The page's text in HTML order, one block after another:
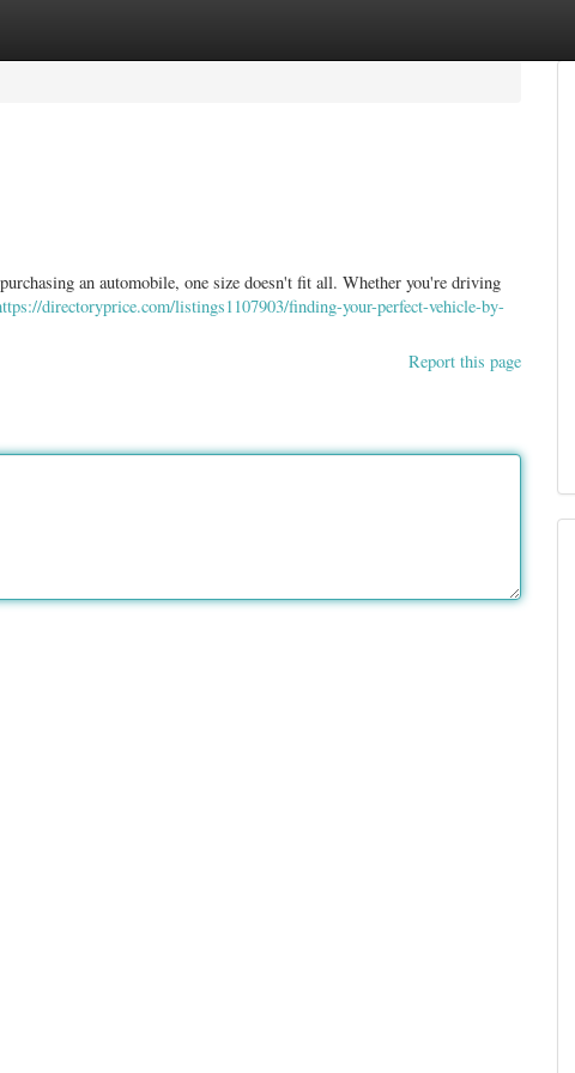
an automobile, one size doesn't fit all. Whether you're driving
directoryprice.com/listings1107903/finding-your-perfect-vehicle-by-
Report this page